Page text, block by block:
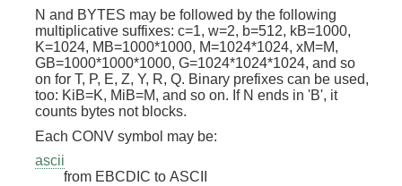
N and BYTES may be followed by the following
multiplicative suffixes: c=1, w=2, b=512, kB=1000,
K=1024, MB=1000*1000, M=1024*1024, xM=M,
GB=1000*1000*1000, G=1024*1024*1024, and so
on for T, P, E, Z, Y, R, Q. Binary prefixes can be used,
too: KiB=K, MiB=M, and so on. If N ends in 'B', it
counts bytes not blocks.
Each CONV symbol may be:
ascii
from EBCDIC to ASCII